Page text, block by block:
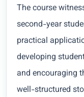
The course
second-year
practical
developing
and encouraging
well-structured